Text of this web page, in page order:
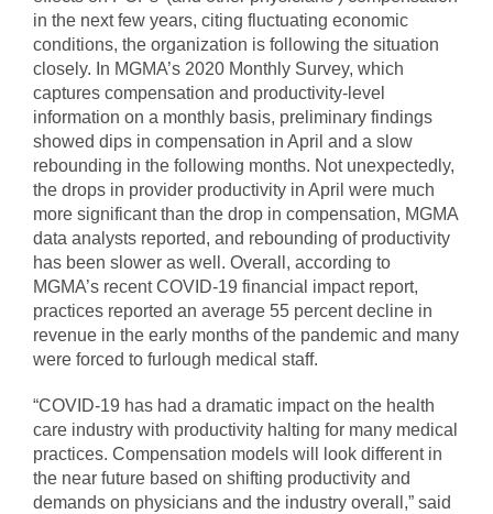
in the next few years, citing fluctuating economic
conditions, the organization is following the situation
closely. In MGMA’s 2020 Monthly Survey, which
captures compensation and productivity-level
information on a monthly basis, preliminary findings
showed dips in compensation in April and a slow
rebounding in the following months. Not unexpectedly,
the drops in provider productivity in April were much
more significant than the drop in compensation, MGMA
data analysts reported, and rebounding of productivity
has been slower as well. Overall, according to
MGMA’s recent COVID-19 financial impact report,
practices reported an average 55 percent decline in
revenue in the early months of the pandemic and many
were forced to furlough medical staff.
“COVID-19 has had a dramatic impact on the health
care industry with productivity halting for many medical
practices. Compensation models will look different in
the near future based on shifting productivity and
demands on physicians and the industry overall,” said